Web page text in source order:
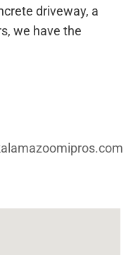
driveway, a
we have the